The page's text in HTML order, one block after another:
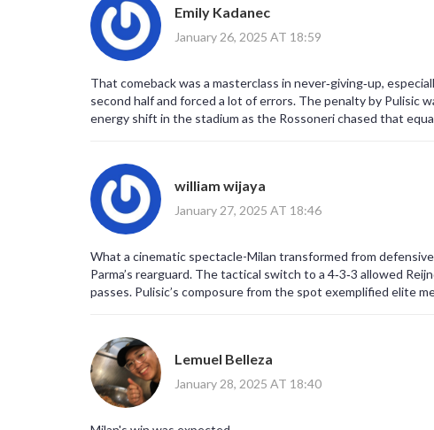
Emily Kadanec
January 26, 2025 AT 18:59
That comeback was a masterclass in never‑giving‑up,
second half and forced a lot of errors. The penalty by Pulisic
energy shift in the stadium as the Rossoneri chased that
william wijaya
January 27, 2025 AT 18:46
What a cinematic spectacle-Milan transformed from
Parma’s rearguard. The tactical switch to a 4‑3‑3 allowed
passes. Pulisic’s composure from the spot exemplified elite
Lemuel Belleza
January 28, 2025 AT 18:40